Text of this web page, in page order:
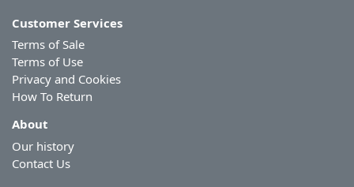
Customer Services
Terms of Sale
Terms of Use
Privacy and Cookies
How To Return
About
Our history
Contact Us